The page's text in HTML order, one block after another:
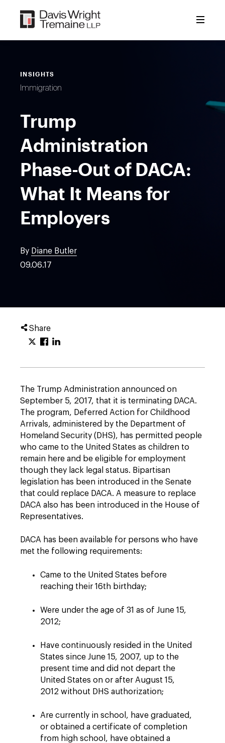
content
INSIGHTS
Immigration
Trump
Administration
Phase-Out of DACA:
What It Means for
Employers
By Diane Butler
09.06.17
Share
The Trump Administration announced on
September 5, 2017, that it is terminating DACA.
The program, Deferred Action for Childhood
Arrivals, administered by the Department of
Homeland Security (DHS), has permitted people
who came to the United States as children to
remain here and be eligible for employment
though they lack legal status. Bipartisan
legislation has been introduced in the Senate
that could replace DACA. A measure to replace
DACA also has been introduced in the House of
Representatives.
DACA has been available for persons who have
met the following requirements:
Came to the United States before
reaching their 16th birthday;
Were under the age of 31 as of June 15,
2012;
Have continuously resided in the United
States since June 15, 2007, up to the
present time and did not depart the
United States on or after August 15,
2012 without DHS authorization;
Are currently in school, have graduated,
or obtained a certificate of completion
from high school, have obtained a